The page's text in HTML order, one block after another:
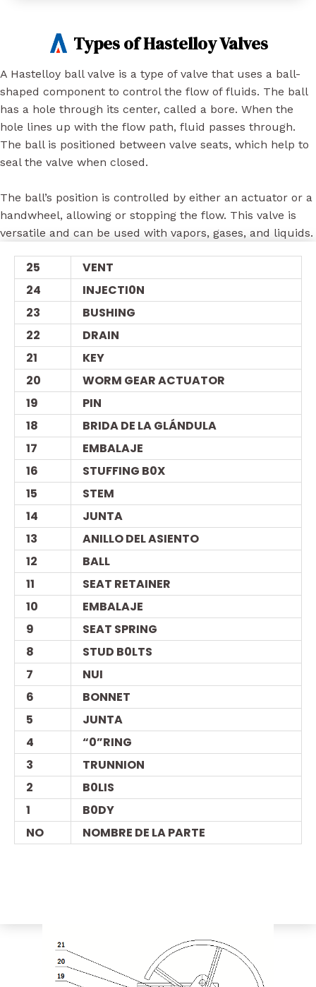
Types of Hastelloy Valves
A Hastelloy ball valve is a type of valve that uses a ball-
shaped component to control the flow of fluids. The ball
has a hole through its center, called a bore. When the
hole lines up with the flow path, fluid passes through.
The ball is positioned between valve seats, which help to
seal the valve when closed.
The ball’s position is controlled by either an actuator or a
handwheel, allowing or stopping the flow. This valve is
versatile and can be used with vapors, gases, and liquids.
25
VENT
24
INJECTI0N
23
BUSHING
22
DRAIN
21
KEY
20
WORM GEAR ACTUATOR
19
PIN
18
BRIDA DE LA GLÁNDULA
17
EMBALAJE
16
STUFFING B0X
15
STEM
14
JUNTA
13
ANILLO DEL ASIENTO
12
BALL
11
SEAT RETAINER
10
EMBALAJE
9
SEAT SPRING
8
STUD B0LTS
7
NUI
6
BONNET
5
JUNTA
4
“0”RING
3
TRUNNION
2
B0LIS
1
B0DY
NO
NOMBRE DE LA PARTE